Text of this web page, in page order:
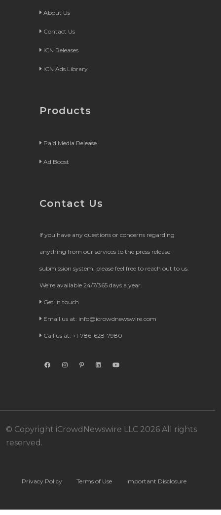
About Us
Contact Us
iCN Releases
iCN Ads Library
Products
Paid Media Release
Ad Boost
Contact Us
If you have any questions or concerns regarding
anything from our services to the press release
submission system, please feel free to reach out to us.
We’re available 24/7/365 days a year.
Get in touch
Email us at: info@icrowdnewswire.com
Call us at: +1-786-628-7980
© Copyright iCrowdNewswire LLC 2026 All rights
reserved.
Privacy Policy Terms of Use Important Disclosure